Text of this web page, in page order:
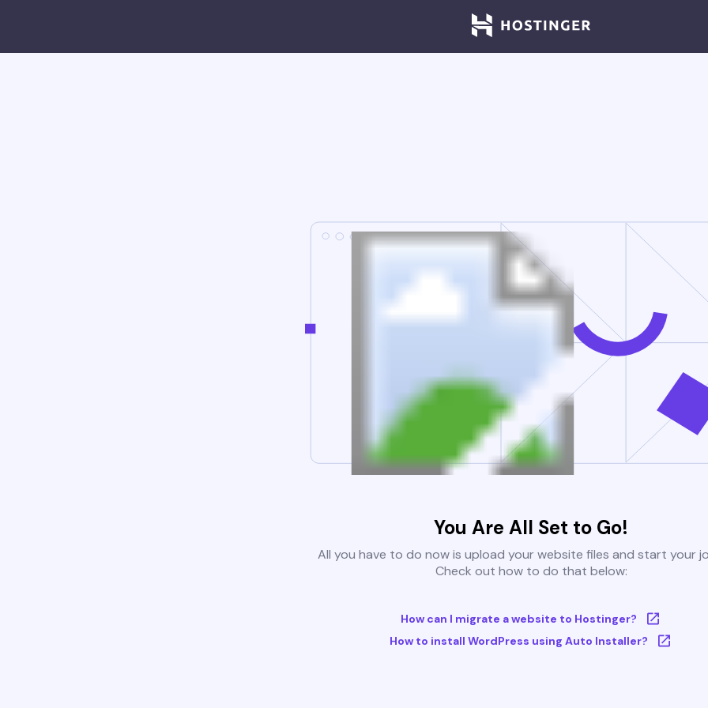
You Are All Set to Go!
All you have to do now is upload your website files and start your
Check out how to do that below:
How can I migrate a website to Hostinger?
How to install WordPress using Auto Installer?